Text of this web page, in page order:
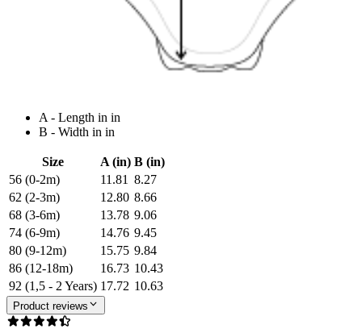
A - Length in in
B - Width in in
Size A (in) B (in)
56 (0-2m)
11.81 8.27
62 (2-3m)
12.80 8.66
68 (3-6m)
13.78 9.06
74 (6-9m)
14.76 9.45
80 (9-12m)
15.75 9.84
86 (12-18m)
16.73 10.43
92 (1,5 - 2 Years) 17.72 10.63
Product reviews